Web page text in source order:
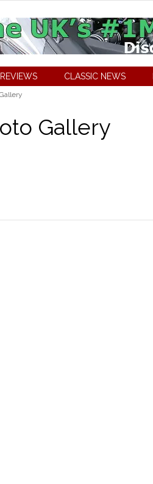
REVIEWS CLASSIC NEWS
Gallery